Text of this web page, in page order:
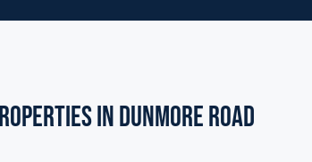
in dunmore road